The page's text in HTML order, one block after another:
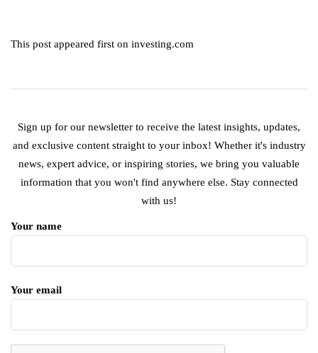
This post appeared first on investing.com
Sign up for our newsletter to receive the latest insights, updates,
and exclusive content straight to your inbox! Whether it's industry
news, expert advice, or inspiring stories, we bring you valuable
information that you won't find anywhere else. Stay connected
with us!
Your name
Your email